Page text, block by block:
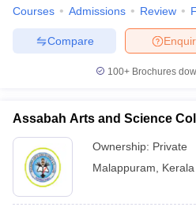
Courses Admissions Review
Compare
100+ Brochures
Assabah Arts and Science
Ownership: Private
Malappuram
Kerala